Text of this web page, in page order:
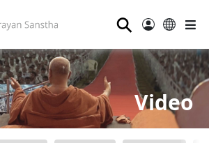
⚲
Video